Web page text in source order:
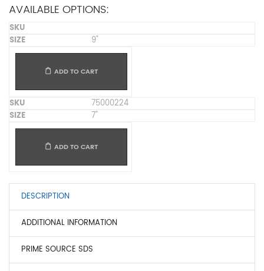
AVAILABLE OPTIONS:
9"
ADD TO CART
75000224
7"
ADD TO CART
DESCRIPTION
ADDITIONAL INFORMATION
PRIME SOURCE SDS